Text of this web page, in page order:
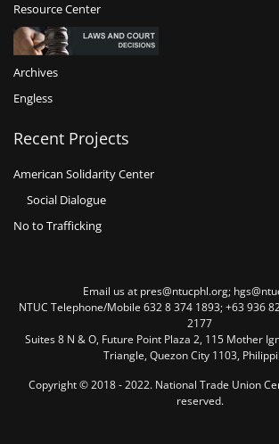
Resource Center
Archives
Engless
Recent Projects
American Solidarity Center
Social Dialogue
No to Trafficking
Email us at pres@ntucphl.org;
NTUC Telephone/Mobile 632 8 374 1893; +63 936
2177
Suites 8 N & O, Future Point Plaza 2, 115 Mother
Triangle, Quezon City 1103,
Copyright © 2018 - 2022. National Trade Union
reserved.